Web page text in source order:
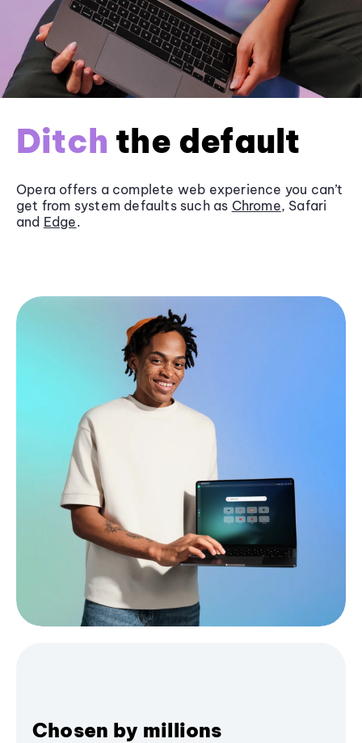
Ditch the default
Opera offers a complete web experience you can’t
get from system defaults such as Chrome, Safari
and Edge.
Chosen by millions